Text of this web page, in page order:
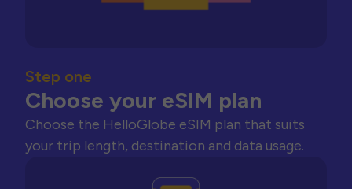
Step one
Choose your eSIM plan
Choose the HelloGlobe eSIM plan that suits
your trip length, destination and data usage.